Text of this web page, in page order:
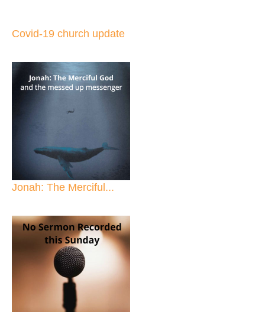
Covid-19 church update
Jonah: The Merciful...